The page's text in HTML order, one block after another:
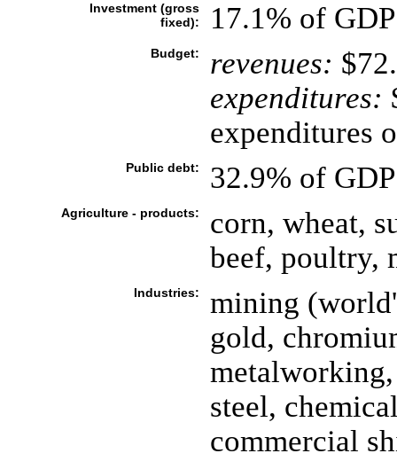
Investment (gross
fixed):
17.1% of
Budget: revenues:
expenditures:
expenditures
Public debt: 32.9% of
Agriculture - products:
corn, wheat,
beef, poultry,
Industries:
mining
gold,
steel,
commercial